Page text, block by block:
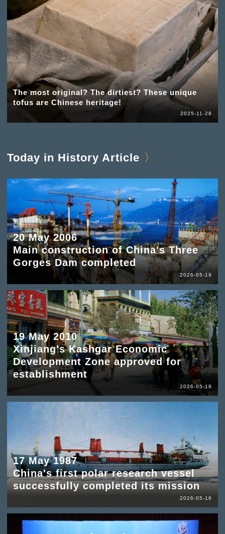
The most original? The dirtiest? These unique
tofus are Chinese heritage!
2025-11-28
Today in History Article
20 May 2006
Main construction of China's Three
Gorges Dam completed
2026-05-19
19 May 2010
Xinjiang's Kashgar Economic
Development Zone approved for
establishment
2026-05-18
17 May 1987
China's first polar research vessel
successfully completed its mission
2026-05-16